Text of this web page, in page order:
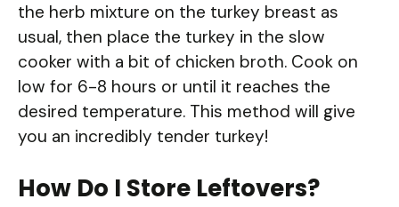
the herb mixture on the turkey breast as
usual, then place the turkey in the slow
cooker with a bit of chicken broth. Cook on
low for 6-8 hours or until it reaches the
desired temperature. This method will give
you an incredibly tender turkey!
How Do I Store Leftovers?